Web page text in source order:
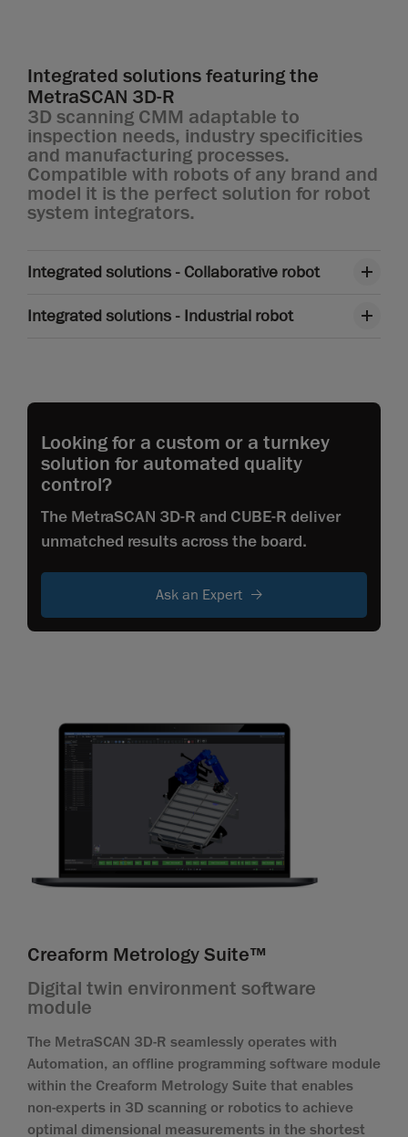
Integrated solutions featuring the
MetraSCAN 3D-R
3D scanning CMM adaptable to
inspection needs, industry specificities
and manufacturing processes.
Compatible with robots of any brand and
model it is the perfect solution for robot
system integrators.
Integrated solutions - Collaborative robot
Integrated solutions - Industrial robot
Looking for a custom or a turnkey
solution for automated quality
control?
The MetraSCAN 3D-R and CUBE-R deliver
unmatched results across the board.
Ask an Expert
Creaform Metrology Suite™
Digital twin environment software
module
The MetraSCAN 3D-R seamlessly operates with
Automation, an offline programming software module
within the Creaform Metrology Suite that enables
non-experts in 3D scanning or robotics to achieve
optimal dimensional measurements in the shortest